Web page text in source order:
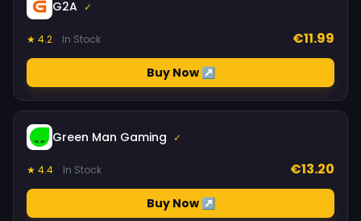
G2A ✓
★ 4.2 In Stock €11.99
Buy Now ↗
Green Man Gaming ✓
★ 4.4 In Stock €13.20
Buy Now ↗